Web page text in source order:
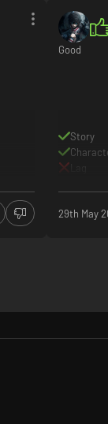
Good
Story
29th May